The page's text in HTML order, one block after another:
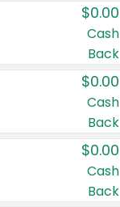
$0.00
Cash
Back
$0.00
Cash
Back
$0.00
Cash
Back